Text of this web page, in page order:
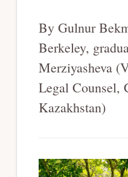
By Gulnur
Berkeley,
Merziyasheva
Legal Counsel,
Kazakhstan)